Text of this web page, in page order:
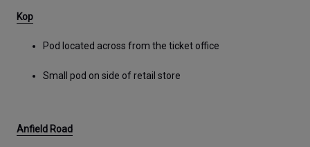
Kop
Pod located across from the ticket office
Small pod on side of retail store
Anfield Road